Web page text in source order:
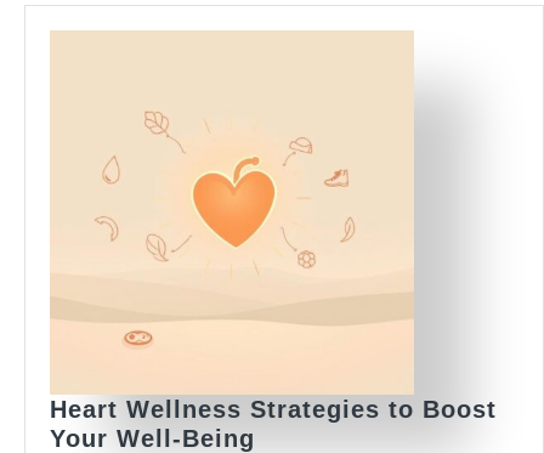
Heart Wellness Strategies to Boost
Your Well-Being